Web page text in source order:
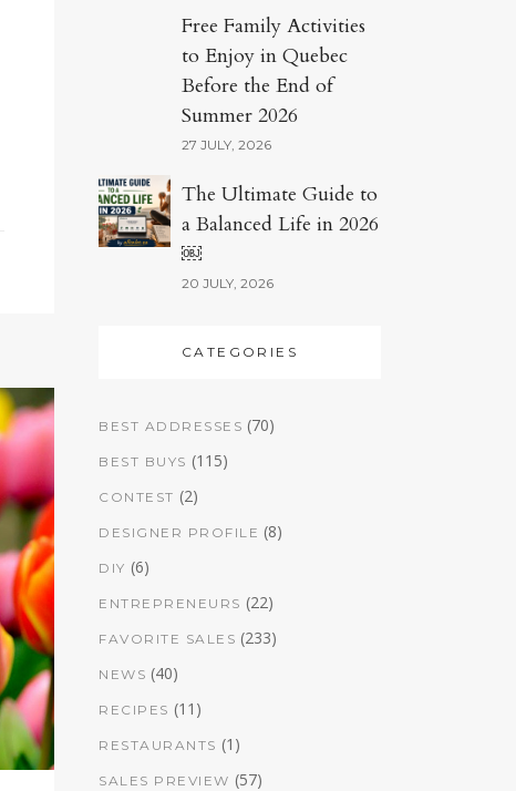
Free Family Activities
to Enjoy in Quebec
Before the End of
Summer 2026
27 JULY, 2026
The Ultimate Guide to
a Balanced Life in 2026
￼
20 JULY, 2026
CATEGORIES
BEST ADDRESSES (70)
BEST BUYS (115)
CONTEST (2)
DESIGNER PROFILE (8)
DIY (6)
ENTREPRENEURS (22)
FAVORITE SALES (233)
NEWS (40)
RECIPES (11)
RESTAURANTS (1)
SALES PREVIEW (57)